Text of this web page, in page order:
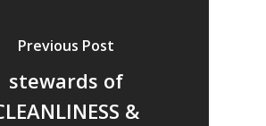
Previous Post
stewards of
&